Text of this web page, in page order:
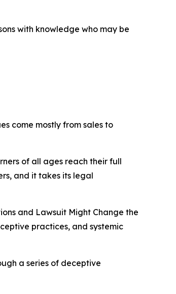
with knowledge who may be
come mostly from sales to
of all ages reach their full
and it takes its legal
and Lawsuit Might Change the
practices, and systemic
a series of deceptive